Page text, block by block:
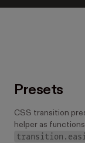
Presets
CSS transition
helper as functions